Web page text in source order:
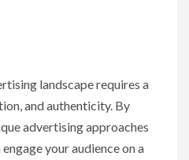
landscape requires a
and authenticity. By
advertising approaches
your audience on a